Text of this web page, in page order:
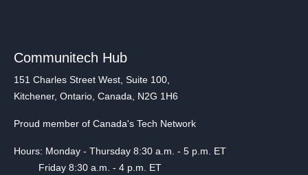
Communitech Hub
151 Charles Street West, Suite 100,
Kitchener, Ontario, Canada, N2G 1H6
Proud member of Canada's Tech Network
Hours: Monday - Thursday 8:30 a.m. - 5 p.m. ET
Friday 8:30 a.m. - 4 p.m. ET